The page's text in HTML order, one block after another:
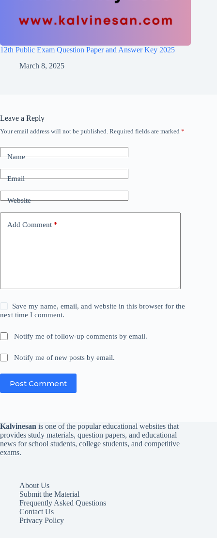
12th Public Exam Question Paper and Answer Key 2025
March 8, 2025
Leave a Reply
Your email address will not be published. Required fields are marked *
Name
Email
Website
Add Comment *
Save my name, email, and website in this browser for the
next time I comment.
Notify me of follow-up comments by email.
Notify me of new posts by email.
Post Comment
Kalvinesan is one of the popular educational websites that
provides study materials, question papers, and educational
news for school students, college students, and competitive
exams.
About Us
Submit the Material
Frequently Asked Questions
Contact Us
Privacy Policy